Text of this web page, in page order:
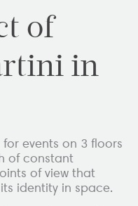
of
in
events on 3 floors
of constant
of view that
identity in space.